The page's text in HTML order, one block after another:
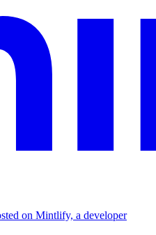
on Mintlify, a developer